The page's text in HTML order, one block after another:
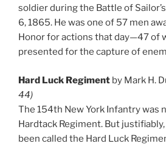
soldier during the Battle of Sailor’s
6, 1865. He was one of 57 men
Honor for actions that day—47 of
presented for the capture of
Hard Luck Regiment by Mark H.
44)
The 154th New York Infantry was
Hardtack Regiment. But
been called the Hard Luck